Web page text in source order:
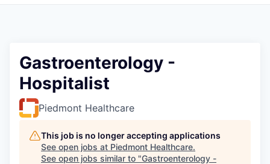
Gastroenterology -
Hospitalist
Piedmont Healthcare
This job is no longer accepting applications
See open jobs at Piedmont Healthcare.
See open jobs similar to "Gastroenterology -